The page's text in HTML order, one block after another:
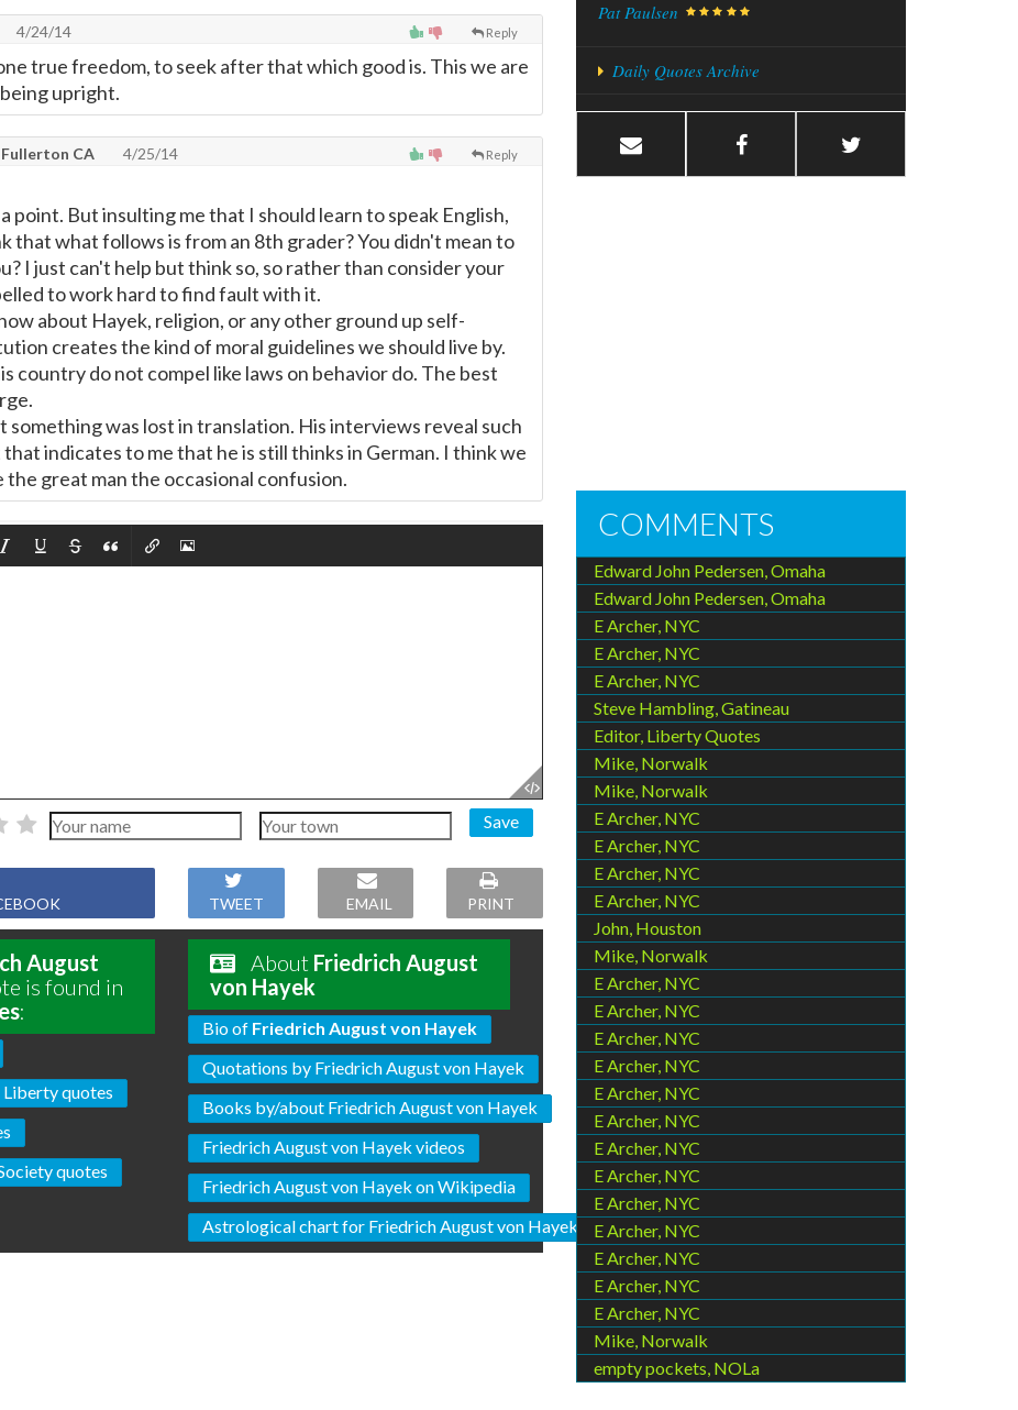
Reply
4/24/14
true freedom, to seek after that which good is. This we are
upright.
Reply
CA 4/25/14
point. But insulting me that I should learn to speak English,
that what follows is from an 8th grader? You didn't mean to
I just can't help but think so, so rather than consider your
to work hard to find fault with it.
about Hayek, religion, or any other ground up self-
creates the kind of moral guidelines we should live by.
country do not compel like laws on behavior do. The best
something was lost in translation. His interviews reveal such
indicates to me that he is still thinks in German. I think we
the great man the occasional confusion.
Save
TWEET EMAIL PRINT
August
is found in
:
Liberty quotes
quotes
About Friedrich August
von Hayek
Bio of Friedrich August von Hayek
Quotations by Friedrich August von Hayek
Books by/about Friedrich August von Hayek
Friedrich August von Hayek videos
Friedrich August von Hayek on Wikipedia
Astrological chart for Friedrich August von Hayek
Pat Paulsen
Daily Quotes Archive
COMMENTS
Edward John Pedersen, Omaha
Edward John Pedersen, Omaha
E Archer, NYC
E Archer, NYC
E Archer, NYC
Steve Hambling, Gatineau
Editor, Liberty Quotes
Mike, Norwalk
Mike, Norwalk
E Archer, NYC
E Archer, NYC
E Archer, NYC
E Archer, NYC
John, Houston
Mike, Norwalk
E Archer, NYC
E Archer, NYC
E Archer, NYC
E Archer, NYC
E Archer, NYC
E Archer, NYC
E Archer, NYC
E Archer, NYC
E Archer, NYC
E Archer, NYC
E Archer, NYC
E Archer, NYC
E Archer, NYC
Mike, Norwalk
empty pockets, NOLa